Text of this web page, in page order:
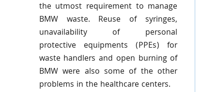
the utmost requirement to manage
BMW waste. Reuse of syringes,
unavailability of personal
protective
equipments (PPEs) for
waste handlers and open burning of
BMW were also some of the other
problems in the healthcare centers.